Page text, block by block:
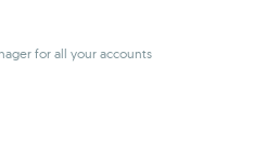
for all your accounts